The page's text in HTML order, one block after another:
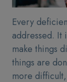
Every
addressed. It
make things
things are
more